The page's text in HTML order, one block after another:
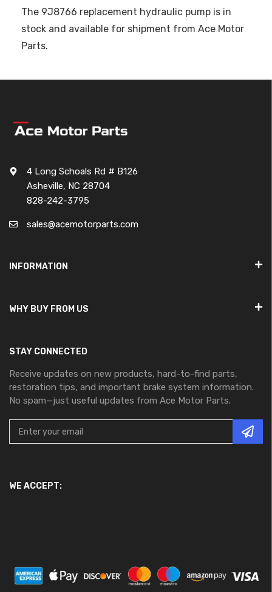
The 9J8766 replacement hydraulic pump is in
stock and available for shipment from Ace Motor
Parts.
4 Long Schoals Rd # B126
Asheville, NC 28704
828-242-3795
sales@acemotorparts.com
INFORMATION
WHY BUY FROM US
STAY CONNECTED
Receive updates on new products, hard-to-find parts,
restoration tips, and important brake system information.
No spam—just useful updates from Ace Motor Parts.
WE ACCEPT: